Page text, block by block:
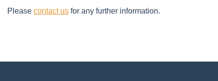
Please contact us for any further information.